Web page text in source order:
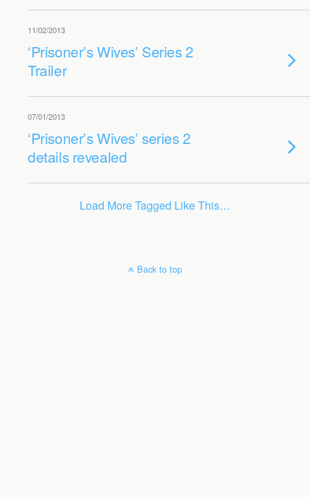
11/02/2013
‘Prisoner’s Wives’ Series 2
Trailer
07/01/2013
‘Prisoner’s Wives’ series 2
details revealed
Load More Tagged Like This…
Back to top